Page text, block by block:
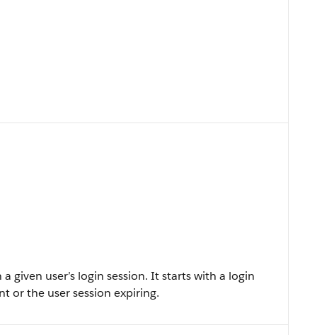
given user’s login session. It starts with a login
or the user session expiring.